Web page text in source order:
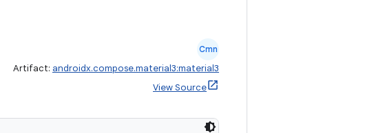
Cmn
Artifact: androidx.compose.material3:material3
View Source